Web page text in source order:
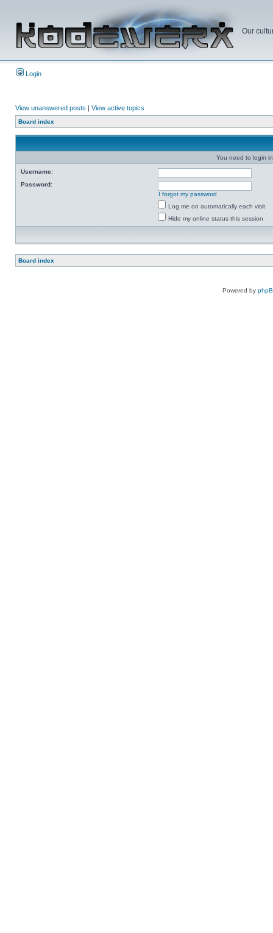
Our
Login
View unanswered posts | View active topics
Board index
You need to login
Username:
Password:
I forgot my password
Log me on automatically each visit
Hide my online status this session
Board index
Powered by